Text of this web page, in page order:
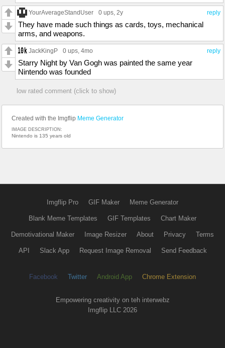
reply
YourAverageStandUser 0 ups , 2y
They have made such things as cards, toys, mechanical
arms, and weapons.
reply
JackKingP 0 ups , 4mo
Starry Night by Van Gogh was painted the same year
Nintendo was founded
low rated comment (click to show)
Created with the Imgflip Meme Generator
IMAGE DESCRIPTION:
Nintendo is 135 years old
Imgflip Pro GIF Maker Meme Generator
Blank Meme Templates GIF Templates Chart Maker
Demotivational Maker Image Resizer About Privacy Terms
API Slack App Request Image Removal Send Feedback
Facebook Twitter Android App Chrome Extension
Empowering creativity on teh interwebz
Imgflip LLC 2026